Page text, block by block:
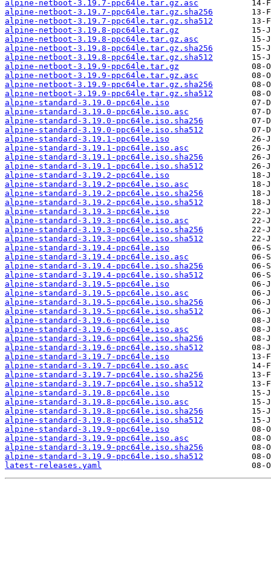
alpine-netboot-3.19.7-ppc64le.tar.gz.asc
alpine-netboot-3.19.7-ppc64le.tar.gz.sha256
alpine-netboot-3.19.7-ppc64le.tar.gz.sha512
alpine-netboot-3.19.8-ppc64le.tar.gz
alpine-netboot-3.19.8-ppc64le.tar.gz.asc
alpine-netboot-3.19.8-ppc64le.tar.gz.sha256
alpine-netboot-3.19.8-ppc64le.tar.gz.sha512
alpine-netboot-3.19.9-ppc64le.tar.gz
alpine-netboot-3.19.9-ppc64le.tar.gz.asc
alpine-netboot-3.19.9-ppc64le.tar.gz.sha256
alpine-netboot-3.19.9-ppc64le.tar.gz.sha512
alpine-standard-3.19.0-ppc64le.iso
alpine-standard-3.19.0-ppc64le.iso.asc
alpine-standard-3.19.0-ppc64le.iso.sha256
alpine-standard-3.19.0-ppc64le.iso.sha512
alpine-standard-3.19.1-ppc64le.iso
alpine-standard-3.19.1-ppc64le.iso.asc
alpine-standard-3.19.1-ppc64le.iso.sha256
alpine-standard-3.19.1-ppc64le.iso.sha512
alpine-standard-3.19.2-ppc64le.iso
alpine-standard-3.19.2-ppc64le.iso.asc
alpine-standard-3.19.2-ppc64le.iso.sha256
alpine-standard-3.19.2-ppc64le.iso.sha512
alpine-standard-3.19.3-ppc64le.iso
alpine-standard-3.19.3-ppc64le.iso.asc
alpine-standard-3.19.3-ppc64le.iso.sha256
alpine-standard-3.19.3-ppc64le.iso.sha512
alpine-standard-3.19.4-ppc64le.iso
alpine-standard-3.19.4-ppc64le.iso.asc
alpine-standard-3.19.4-ppc64le.iso.sha256
alpine-standard-3.19.4-ppc64le.iso.sha512
alpine-standard-3.19.5-ppc64le.iso
alpine-standard-3.19.5-ppc64le.iso.asc
alpine-standard-3.19.5-ppc64le.iso.sha256
alpine-standard-3.19.5-ppc64le.iso.sha512
alpine-standard-3.19.6-ppc64le.iso
alpine-standard-3.19.6-ppc64le.iso.asc
alpine-standard-3.19.6-ppc64le.iso.sha256
alpine-standard-3.19.6-ppc64le.iso.sha512
alpine-standard-3.19.7-ppc64le.iso
alpine-standard-3.19.7-ppc64le.iso.asc
alpine-standard-3.19.7-ppc64le.iso.sha256
alpine-standard-3.19.7-ppc64le.iso.sha512
alpine-standard-3.19.8-ppc64le.iso
alpine-standard-3.19.8-ppc64le.iso.asc
alpine-standard-3.19.8-ppc64le.iso.sha256
alpine-standard-3.19.8-ppc64le.iso.sha512
alpine-standard-3.19.9-ppc64le.iso
alpine-standard-3.19.9-ppc64le.iso.asc
alpine-standard-3.19.9-ppc64le.iso.sha256
alpine-standard-3.19.9-ppc64le.iso.sha512
latest-releases.yaml